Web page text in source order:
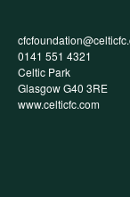
0141 551 4321
Celtic Park
Glasgow G40 3RE
www.celticfc.com